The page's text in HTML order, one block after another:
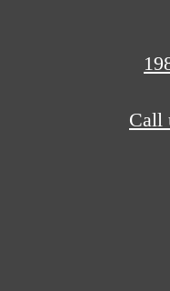
Call